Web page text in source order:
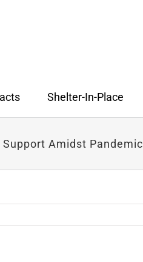
Shelter-In-Place
Amidst Pandemic